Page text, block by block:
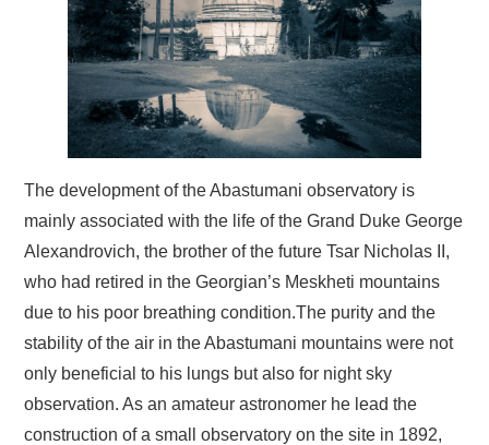
The development of the Abastumani observatory is
mainly associated with the life of the Grand Duke George
Alexandrovich, the brother of the future Tsar Nicholas II,
who had retired in the Georgian’s Meskheti mountains
due to his poor breathing condition.The purity and the
stability of the air in the Abastumani mountains were not
only beneficial to his lungs but also for night sky
observation. As an amateur astronomer he lead the
construction of a small observatory on the site in 1892,